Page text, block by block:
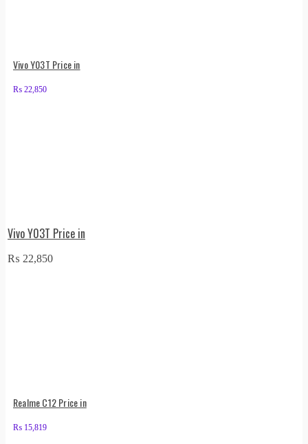
Vivo Y03T Price in
₨ 22,850
Vivo Y03T Price in
₨ 22,850
Realme C12 Price in
₨ 15,819